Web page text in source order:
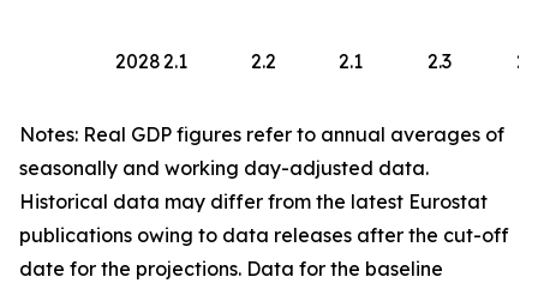
20282.1 2.2 2.1 2.3
Notes: Real GDP figures refer to annual averages of
seasonally and working day-adjusted data.
Historical data may differ from the latest Eurostat
publications owing to data releases after the cut-off
date for the projections. Data for the baseline